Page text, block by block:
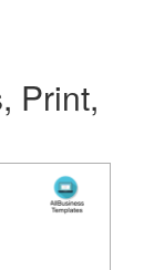
Print,